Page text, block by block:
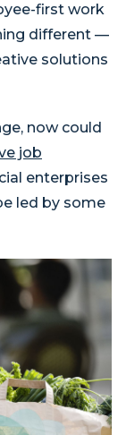
first work
different —
solutions
now could
job
enterprises
led by some